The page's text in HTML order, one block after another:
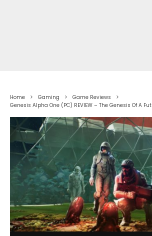
Home Gaming
Game Reviews
Genesis Alpha One (PC) REVIEW – The Genesis Of A